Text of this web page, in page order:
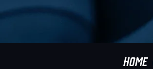
HOME